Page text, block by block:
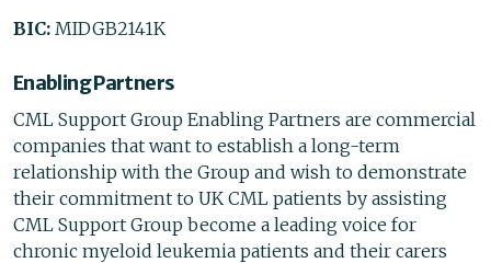
BIC: MIDGB2141K
Enabling Partners
CML Support Group Enabling Partners are commercial
companies that want to establish a long-term
relationship with the Group and wish to demonstrate
their commitment to UK CML patients by assisting
CML Support Group become a leading voice for
chronic myeloid leukemia patients and their carers